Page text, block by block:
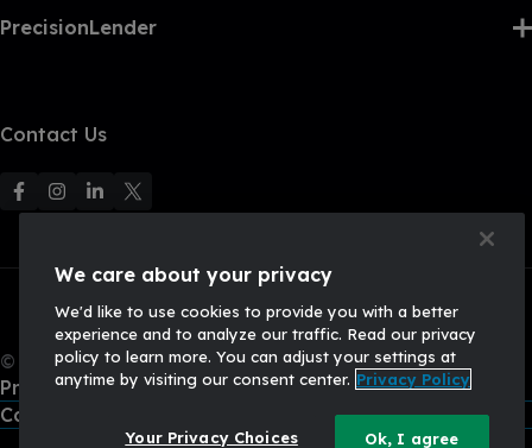
PrecisionLender
Contact Us
F
s
o
F
l
o
w
u
F
l
o
w
u
F
l
o
w
U
o
© 2026, Q2 Software, Inc. All rights reserved.
Privacy Policy
California Privacy Policy
We care about your privacy
We'd like to use cookies to provide you with a better
experience and to analyze our traffic. Read our privacy
policy to learn more. You can adjust your settings at
anytime by visiting our consent center. Privacy Policy
Your Privacy Choices Ok, I agree